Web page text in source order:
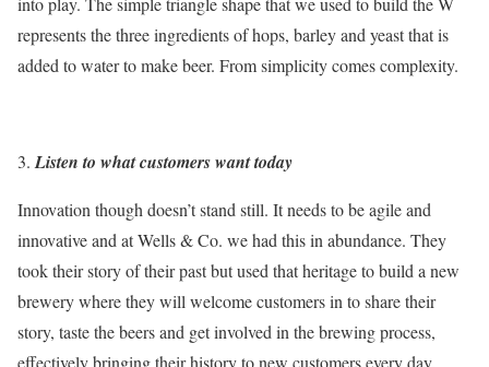
represents the three ingredients of hops, barley and yeast that is
added to water to make beer. From simplicity comes complexity.
Listen to what customers want today
Innovation though doesn’t stand still. It needs to be agile and
innovative and at Wells & Co. we had this in abundance. They
took their story of their past but used that heritage to build a new
brewery where they will welcome customers in to share their
story, taste the beers and get involved in the brewing process,
effectively bringing their history to new customers every day.